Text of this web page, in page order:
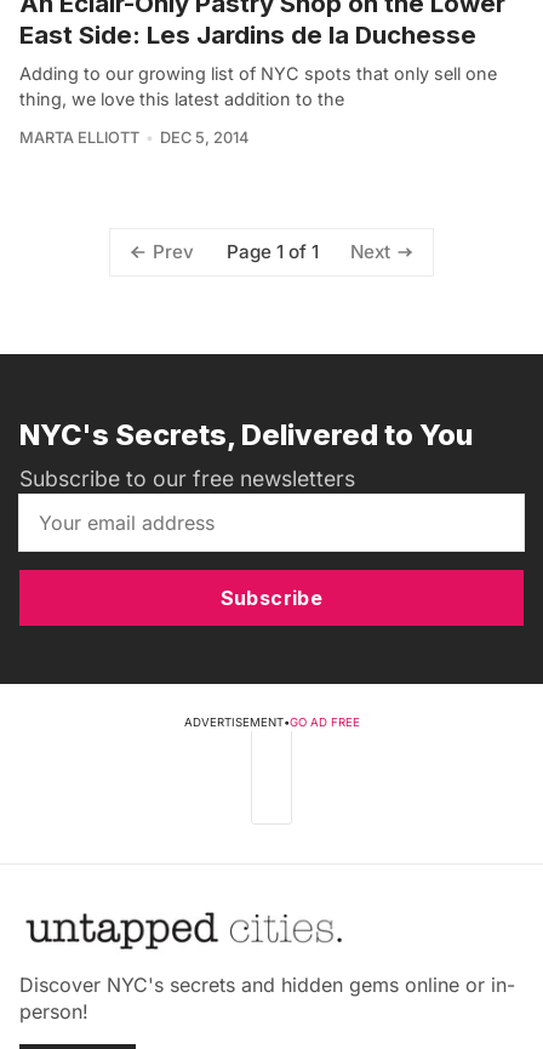
East Side: Les Jardins de la Duchesse
Adding to our growing list of NYC spots that only sell one
thing, we love this latest addition to the
MARTA ELLIOTT DEC 5, 2014
Prev Page 1 of 1 Next
NYC's Secrets, Delivered to You
Subscribe to our free newsletters
Subscribe
ADVERTISEMENT•GO AD FREE
Discover NYC's secrets and hidden gems online or in-
person!